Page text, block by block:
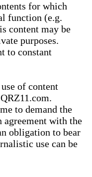
for which
function (e.g.
content may be
purposes.
to constant
of content
to demand the
agreement with the
obligation to bear
use can be